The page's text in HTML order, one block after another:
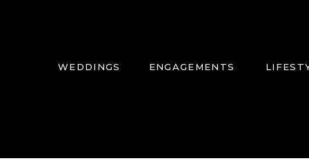
ENGAGEMENTS
WEDDINGS